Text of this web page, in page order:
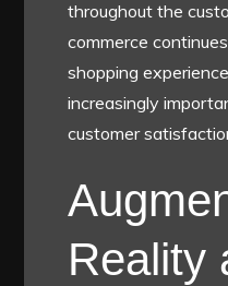
throughout the
commerce
shopping
increasingly
customer
Reality